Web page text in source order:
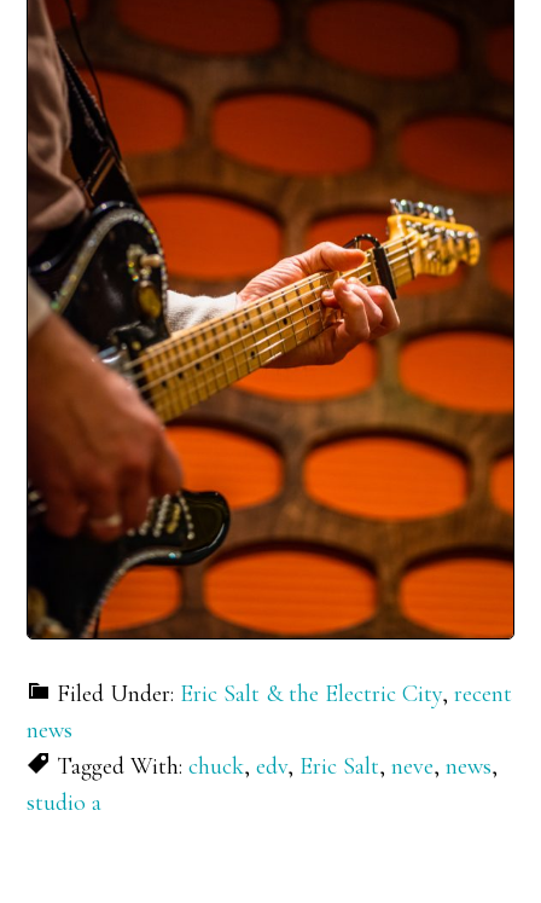
Filed Under: Eric Salt & the Electric City,recent
news
Tagged With:chuck,edv, Eric Salt,neve,news,
studio a